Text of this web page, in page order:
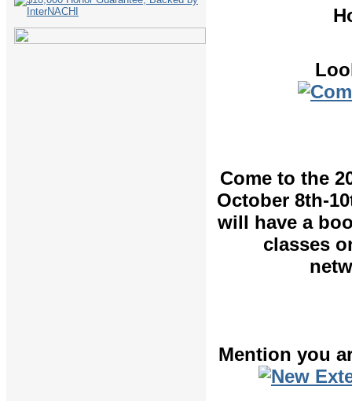
Come to the
October 8th-
will have a
classes
Mention you